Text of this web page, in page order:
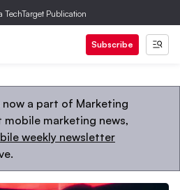
TechTarget Publication
Subscribe
now a part of Marketing
mobile marketing news,
weekly newsletter